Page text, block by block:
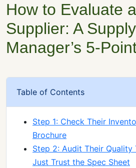
How to Evaluate
Supplier: A
Manager’s 5-
Table of Contents
Step 1: Check Their
Brochure
Step 2: Audit Their
Just Trust the Spec Sheet